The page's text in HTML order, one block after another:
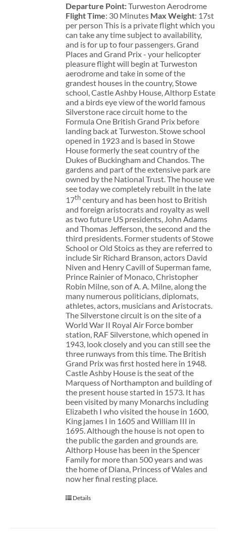
Departure Point:Turweston Aerodrome
Flight Time: 30 Minutes Max Weight: 17st
per person This is a private flight which you
can take any time subject to availability,
and is for up to four passengers. Grand
Places and Grand Prix - your helicopter
pleasure flight will begin at Turweston
aerodrome and take in some of the
grandest houses in the country, Stowe
school, Castle Ashby House, Althorp Estate
and a birds eye view of the world famous
Silverstone race circuit home to the
Formula One British Grand Prix before
landing back at Turweston. Stowe school
opened in 1923 and is based in Stowe
House formerly the seat country of the
Dukes of Buckingham and Chandos. The
gardens and part of the extensive park are
owned by the National Trust. The house we
see today we completely rebuilt in the late
17thcentury and has been host to British
and foreign aristocrats and royalty as well
as two future US presidents, John Adams
and Thomas Jefferson, the second and the
third presidents. Former students of Stowe
School or Old Stoics as they are referred to
include Sir Richard Branson, actors David
Niven and Henry Cavill of Superman fame,
Prince Rainier of Monaco, Christopher
Robin Milne, son of A. A. Milne, along the
many numerous politicians, diplomats,
athletes, actors, musicians and Aristocrats.
The Silverstone circuit is on the site of a
World War II Royal Air Force bomber
station, RAF Silverstone, which opened in
1943, look closely and you can still see the
three runways from this time. The British
Grand Prix was first hosted here in 1948.
Castle Ashby House is the seat of the
Marquess of Northampton and building of
the present house started in 1573. It has
been visited by many Monarchs including
Elizabeth I who visited the house in 1600,
King james I in 1605 and William III in
1695. Although the house is not open to
the public the garden and grounds are.
Althorp House has been in the Spencer
Family for more than 500 years and was
the home of Diana, Princess of Wales and
now her final resting place.
Details